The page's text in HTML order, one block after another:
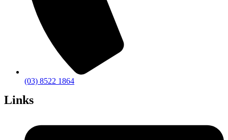
(03) 8522 1864
Links